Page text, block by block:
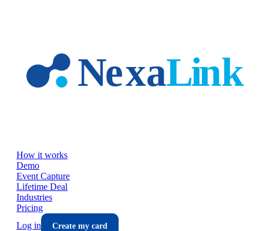
How it works
Demo
Event Capture
Lifetime Deal
Industries
Pricing
Log in
Create my card